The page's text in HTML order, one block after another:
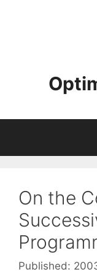
On the
Published: